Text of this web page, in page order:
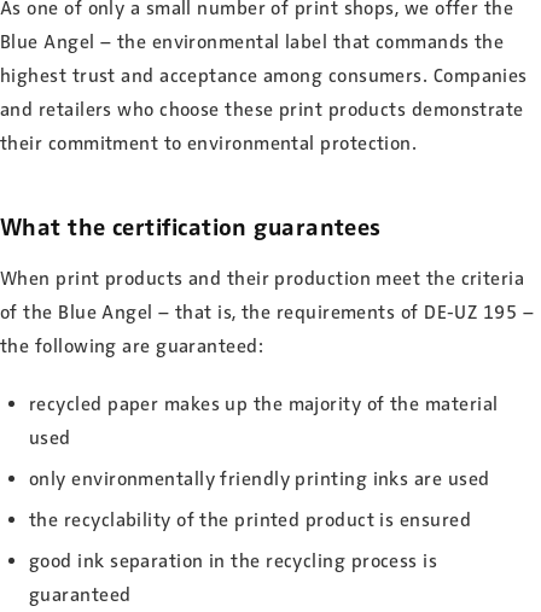
As one of only a small number of print shops, we offer the
Blue Angel – the environmental label that commands the
highest trust and acceptance among consumers. Companies
and retailers who choose these print products demonstrate
their commitment to environmental protection.
What the certification guarantees
When print products and their production meet the criteria
of the Blue Angel – that is, the requirements of DE-UZ 195 –
the following are guaranteed:
recycled paper makes up the majority of the material
used
only environmentally friendly printing inks are used
the recyclability of the printed product is ensured
good ink separation in the recycling process is
guaranteed